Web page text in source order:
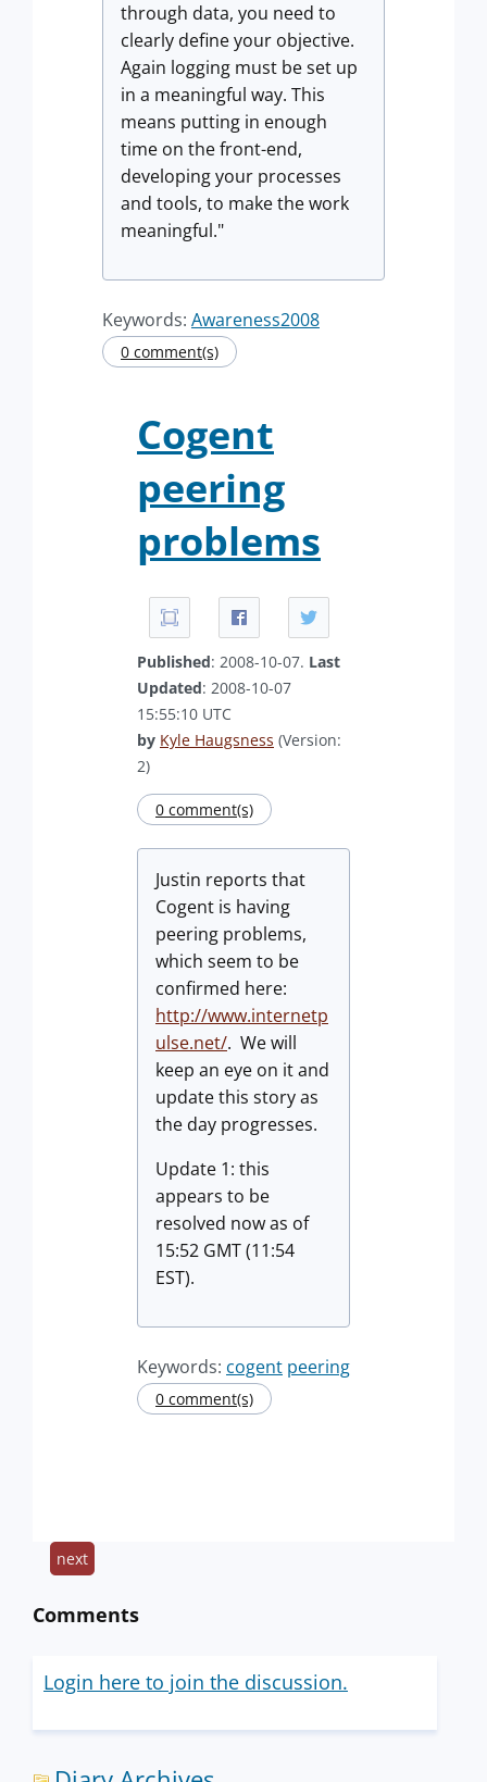
through data, you need to
clearly define your objective.
Again logging must be set up
in a meaningful way. This
means putting in enough
time on the front-end,
developing your processes
and tools, to make the work
meaningful."
Keywords: Awareness2008
0 comment(s)
Cogent
peering
problems
Published: 2008-10-07. Last
Updated: 2008-10-07
15:55:10 UTC
by Kyle Haugsness (Version:
2)
0 comment(s)
Justin reports that
Cogent is having
peering problems,
which seem to be
confirmed here:
http://www.internetp
ulse.net/. We will
keep an eye on it and
update this story as
the day progresses.
Update 1: this
appears to be
resolved now as of
15:52 GMT (11:54
EST).
Keywords: cogent peering
0 comment(s)
next
Comments
Login here to join the discussion.